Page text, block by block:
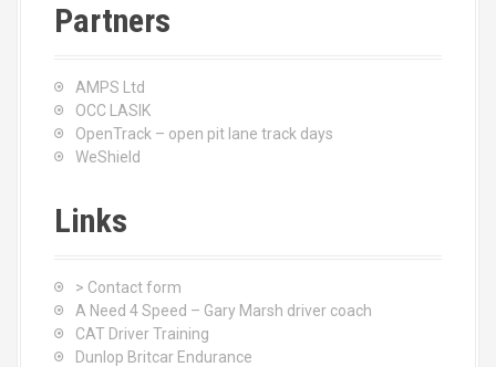
Partners
AMPS Ltd
OCC LASIK
OpenTrack – open pit lane track days
WeShield
Links
> Contact form
A Need 4 Speed – Gary Marsh driver coach
CAT Driver Training
Dunlop Britcar Endurance